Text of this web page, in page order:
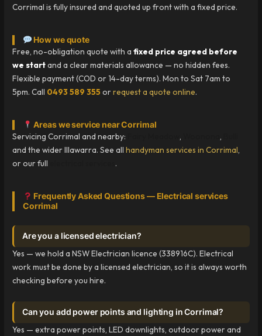
Corrimal is fully insured and quoted up front with a fixed price.
How we quote
Free, no-obligation quote with afixed price agreed before
we startand a clear materials allowance — no hidden fees.
Flexible payment (COD or 14-day terms). Mon to Sat 7am to
5pm. Call 0493 589 355 orrequest a quote online.
Areas we service near Corrimal
Servicing Corrimal and nearby: , ,
and the wider Illawarra. See allhandyman services in Corrimal,
or our full
.
Frequently Asked Questions — Electrical services
Corrimal
Are you a licensed electrician?
Yes — we hold a NSW Electrician licence (338916C). Electrical
work must be done by a licensed electrician, so it is always worth
checking before you hire.
Can you add power points and lighting in Corrimal?
Yes — extra power points, LED downlights, outdoor power and